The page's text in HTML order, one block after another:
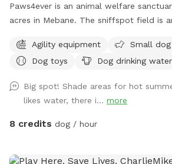
Paws4ever is an animal welfare
acres in Mebane. The sniffspot field is
some of our agility equipment or just
field on our campus.
Agility equipment
Small
Dog toys
Dog drinking water
Big spot! Shade areas for hot
likes water, there i... more
8 credits dog / hour